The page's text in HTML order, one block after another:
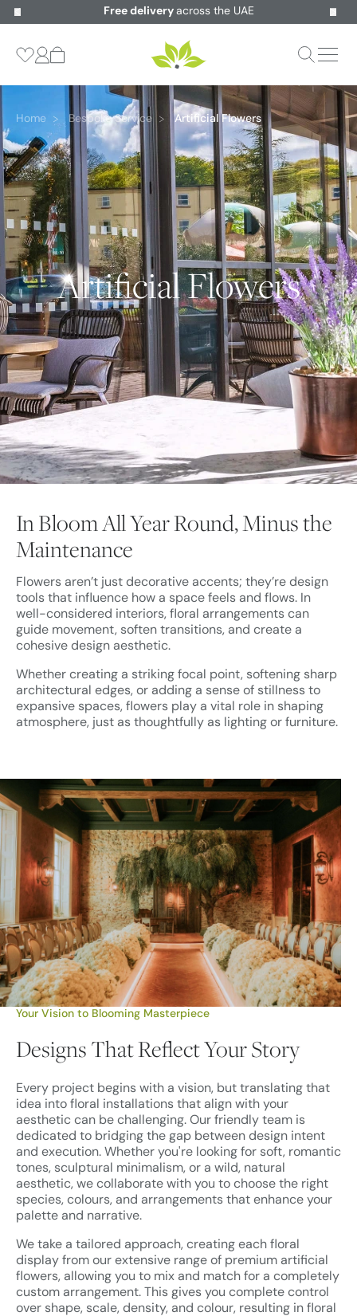
Free delivery across the UAE
Home Bespoke Service Artificial Flowers
Artificial Flowers
In Bloom All Year Round, Minus the
Maintenance
Flowers aren’t just decorative accents; they’re design
tools that influence how a space feels and flows. In
well-considered interiors, floral arrangements can
guide movement, soften transitions, and create a
cohesive design aesthetic.
Whether creating a striking focal point, softening sharp
architectural edges, or adding a sense of stillness to
expansive spaces, flowers play a vital role in shaping
atmosphere, just as thoughtfully as lighting or furniture.
Your Vision to Blooming Masterpiece
Designs That Reflect Your Story
Every project begins with a vision, but translating that
idea into floral installations that align with your
aesthetic can be challenging. Our friendly team is
dedicated to bridging the gap between design intent
and execution. Whether you're looking for soft, romantic
tones, sculptural minimalism, or a wild, natural
aesthetic, we collaborate with you to choose the right
species, colours, and arrangements that enhance your
palette and narrative.
We take a tailored approach, creating each floral
display from our extensive range of premium artificial
flowers, allowing you to mix and match for a completely
custom arrangement. This gives you complete control
over shape, scale, density, and colour, resulting in floral